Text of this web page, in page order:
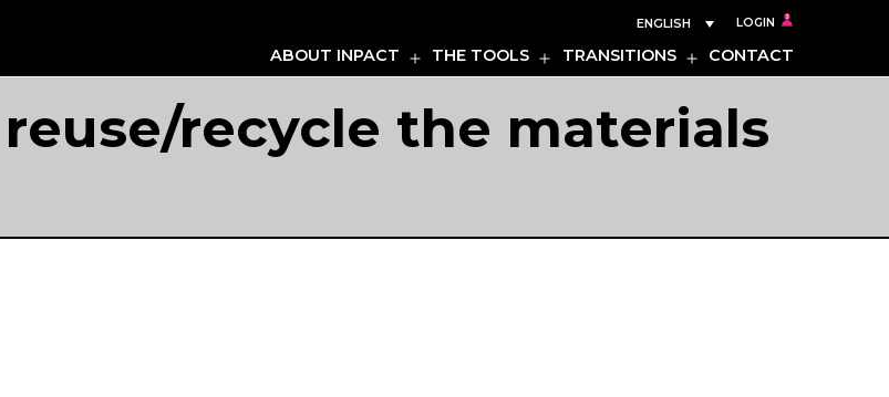
ENGLISH LOGIN
ABOUT INPACT
Open
menu
THE TOOLS
Open
menu
TRANSITIONS
Open
menu
CONTACT
recycle the materials